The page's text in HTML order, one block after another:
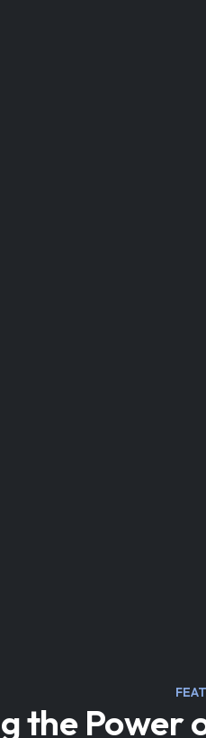
the Power